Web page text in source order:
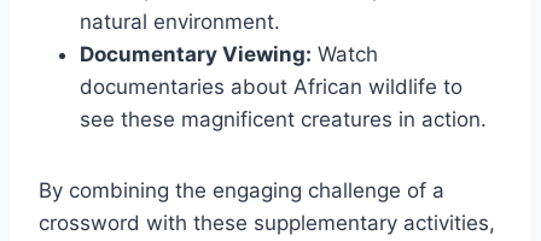
natural environment.
Documentary Viewing: Watch
documentaries about African wildlife to
see these magnificent creatures in action.
By combining the engaging challenge of a
crossword with these supplementary activities,